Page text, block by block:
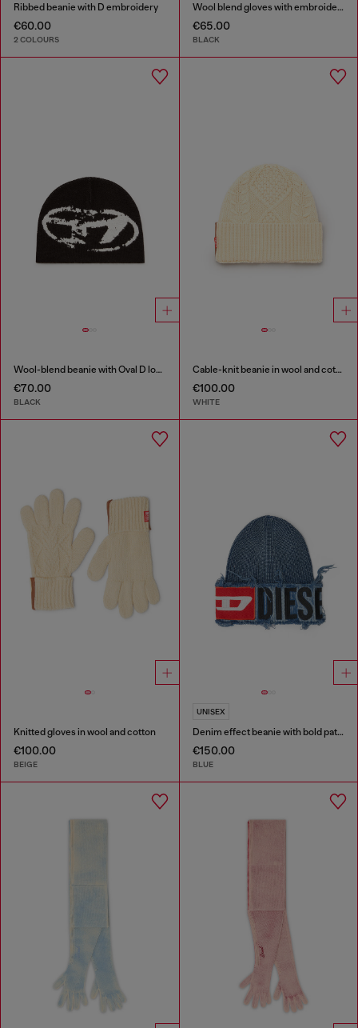
Ribbed beanie with D embroidery
€60.00
2 COLOURS
Wool blend gloves with embroidered logo
€65.00
BLACK
Wool-blend beanie with Oval D logo
€70.00
BLACK
Cable-knit beanie in wool and cotton
€100.00
WHITE
Knitted gloves in wool and cotton
€100.00
BEIGE
UNISEX
Denim effect beanie with bold patch detail
€150.00
BLUE